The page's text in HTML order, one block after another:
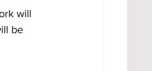
will
be